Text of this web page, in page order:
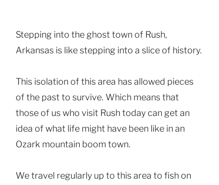
Stepping into the ghost town of Rush,
Arkansas is like stepping into a slice of history.
This isolation of this area has allowed pieces
of the past to survive. Which means that
those of us who visit Rush today can get an
idea of what life might have been like in an
Ozark mountain boom town.
We travel regularly up to this area to fish on